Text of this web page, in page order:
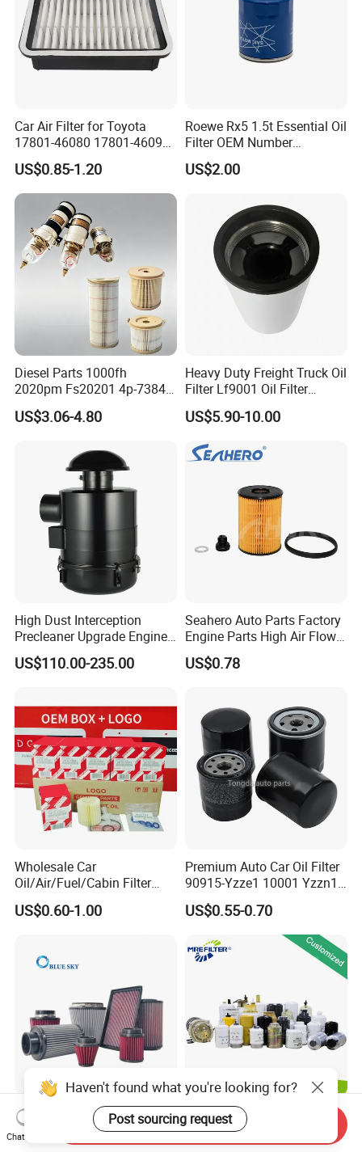
Car Air Filter for Toyota
17801-46080 17801-46090
Ca10463 Ca8613 Lx2873
46465
US$0.85-1.20
Roewe Rx5 1.5t Essential Oil
Filter OEM Number
10604737 Truck Spare Part
Truck Part Auto Part Auto
US$2.00
Diesel Parts 1000fh
2020pm Fs20201 4p-7384
PF7790 P552023 33793
Replacement Cartridge Fuel
Element for Turbine Series
US$3.06-4.80
Heavy Duty Freight Truck Oil
Filter Lf9001 Oil Filter
P550949 Truck Filter
US$5.90-10.00
High Dust Interception
Precleaner Upgrade Engine
Working Efficiency for off-
Road Vehicles
US$110.00-235.00
Seahero Auto Parts Factory
Engine Parts High Air Flow
Car Oil Filter OE0161 26350-
2s000 26350-2s001 26350-
US$0.78
Wholesale Car
Oil/Air/Fuel/Cabin Filter
90915-Yzze1 90915-Yzzd2
90915-Yzzn2 26300-35505
US$0.60-1.00
Premium Auto Car Oil Filter
90915-Yzze1 10001 Yzzn1
Engine Oil Filter Protection
for Superior Engine
Protection for Toyota Car
US$0.55-0.70
High Flow Performance
Race Car Air Intake Filter for
Universal Automotive
Auto Parts Factory Price
OEM Car Air Fuel Lube
Water Element Oil Filter for
Haven't found what you're looking for?
Post sourcing request
Chat Now
Send Inquiry